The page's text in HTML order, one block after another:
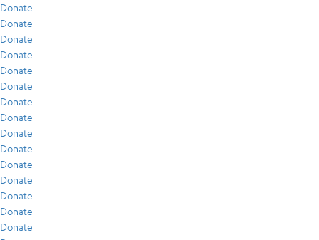
Donate
Donate
Donate
Donate
Donate
Donate
Donate
Donate
Donate
Donate
Donate
Donate
Donate
Donate
Donate